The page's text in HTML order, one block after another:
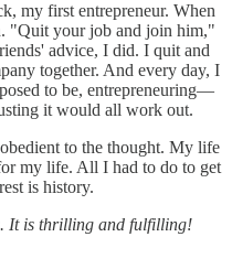
my first entrepreneur. When
"Quit your job and join him,"
advice, I did. I quit and
together. And every day, I
to be, entrepreneuring—
it would all work out.
to the thought. My life
my life. All I had to do to get
is history.
It is thrilling and fulfilling!